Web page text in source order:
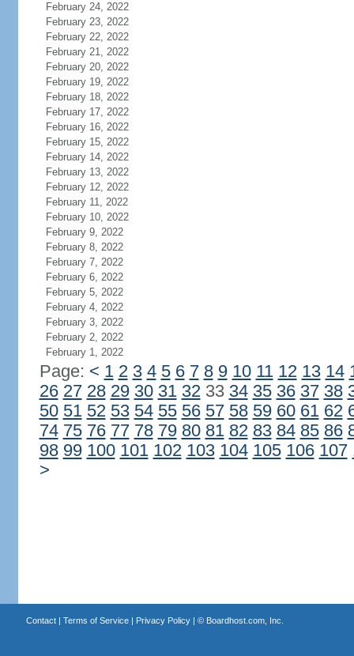
February 24, 2022
February 23, 2022
February 22, 2022
February 21, 2022
February 20, 2022
February 19, 2022
February 18, 2022
February 17, 2022
February 16, 2022
February 15, 2022
February 14, 2022
February 13, 2022
February 12, 2022
February 11, 2022
February 10, 2022
February 9, 2022
February 8, 2022
February 7, 2022
February 6, 2022
February 5, 2022
February 4, 2022
February 3, 2022
February 2, 2022
February 1, 2022
Page: < 1 2 3 4 5 6 7 8 9 10 11 12 13 14
26 27 28 29 30 31 3233 34 35 36 37 38
50 51 52 53 54 55 56 57 58 59 60 61 62
74 75 76 77 78 79 80 81 82 83 84 85 86
98 99 100 101 102 103 104 105 106 107
>
Contact| Terms of Service| Privacy Policy| © Boardhost.com, Inc.